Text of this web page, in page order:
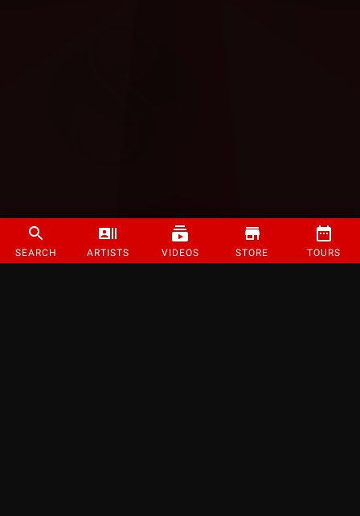
SEARCH ARTISTS VIDEOS STORE TOURS